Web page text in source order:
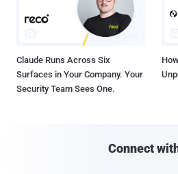
Claude Runs Across Six
Surfaces in Your Company. Your
Security Team Sees One.
Connect